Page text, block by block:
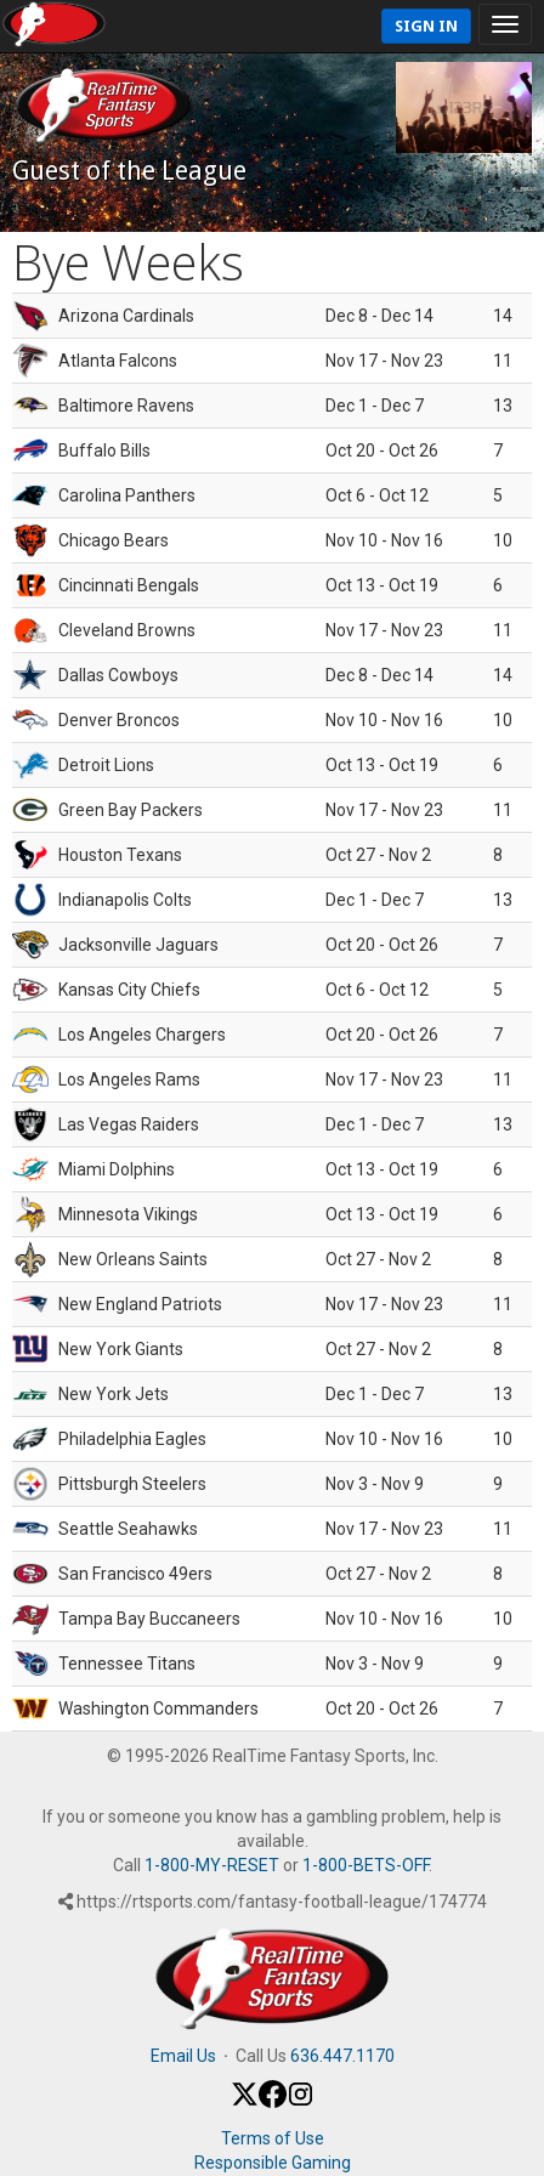
SIGN IN
Guest of the League
Bye Weeks
Arizona Cardinals Dec 8 - Dec 14 14
Atlanta Falcons Nov 17 - Nov 23 11
Baltimore Ravens Dec 1 - Dec 7 13
Buffalo Bills Oct 20 - Oct 26 7
Carolina Panthers Oct 6 - Oct 12 5
Chicago Bears Nov 10 - Nov 16 10
Cincinnati Bengals Oct 13 - Oct 19 6
Cleveland Browns Nov 17 - Nov 23 11
Dallas Cowboys Dec 8 - Dec 14 14
Denver Broncos Nov 10 - Nov 16 10
Detroit Lions Oct 13 - Oct 19 6
Green Bay Packers Nov 17 - Nov 23 11
Houston Texans Oct 27 - Nov 2 8
Indianapolis Colts Dec 1 - Dec 7 13
Jacksonville Jaguars Oct 20 - Oct 26 7
Kansas City Chiefs Oct 6 - Oct 12 5
Los Angeles Chargers Oct 20 - Oct 26 7
Los Angeles Rams Nov 17 - Nov 23 11
Las Vegas Raiders Dec 1 - Dec 7 13
Miami Dolphins Oct 13 - Oct 19 6
Minnesota Vikings Oct 13 - Oct 19 6
New Orleans Saints Oct 27 - Nov 2 8
New England Patriots Nov 17 - Nov 23 11
New York Giants Oct 27 - Nov 2 8
New York Jets Dec 1 - Dec 7 13
Philadelphia Eagles Nov 10 - Nov 16 10
Pittsburgh Steelers Nov 3 - Nov 9 9
Seattle Seahawks Nov 17 - Nov 23 11
San Francisco 49ers Oct 27 - Nov 2 8
Tampa Bay Buccaneers Nov 10 - Nov 16 10
Tennessee Titans Nov 3 - Nov 9 9
Washington Commanders Oct 20 - Oct 26 7
© 1995-2026 RealTime Fantasy Sports, Inc.
If you or someone you know has a gambling problem, help is
available.
Call 1-800-MY-RESETor 1-800-BETS-OFF.
https://rtsports.com/fantasy-football-league/174774
Email Us · Call Us 636.447.1170
Terms of Use
Responsible Gaming